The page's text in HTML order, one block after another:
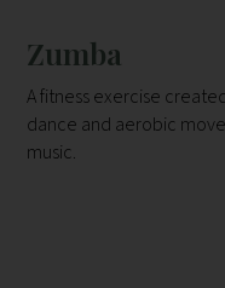
Zumba
A fitness exercise
dance and aerobic
music.